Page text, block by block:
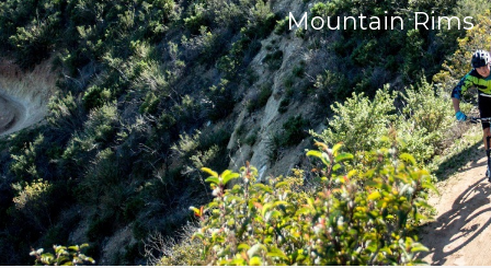
Mountain Rims